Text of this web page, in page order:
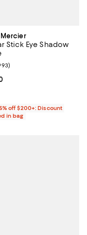
Mercier
Stick Eye Shadow
price $33.00; ;
rating: 4.6 out of 5; 993
)
off $200+: Discount
in bag